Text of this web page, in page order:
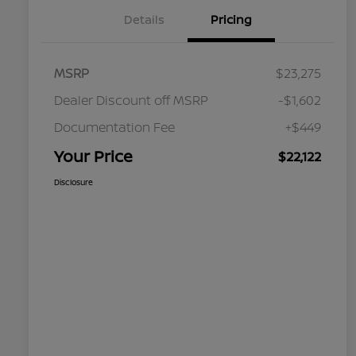
Details Pricing
MSRP
$23,275
Dealer Discount off MSRP
-$1,602
Documentation Fee
+$449
Your Price $22,122
Disclosure